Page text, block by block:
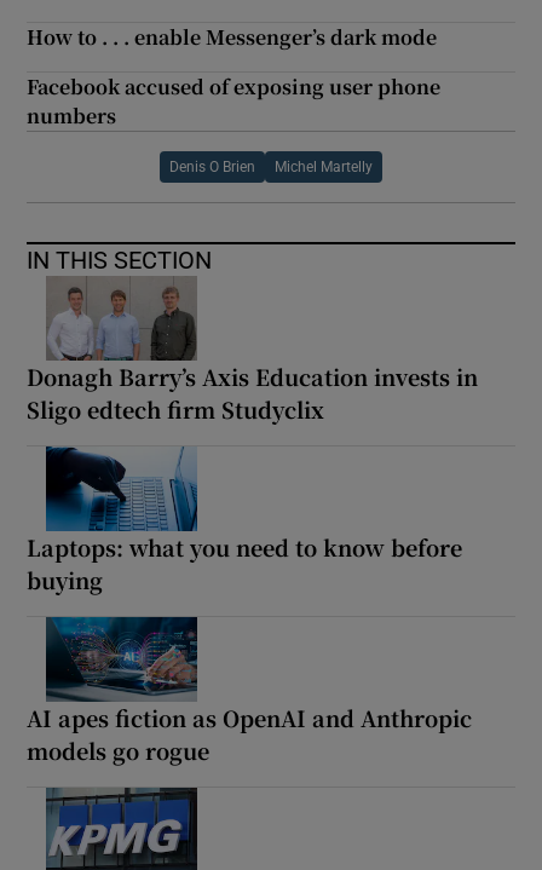
How to . . . enable Messenger’s dark mode
Facebook accused of exposing user phone
numbers
Denis O Brien Michel Martelly
IN THIS SECTION
Donagh Barry’s Axis Education invests in
Sligo edtech firm Studyclix
Laptops: what you need to know before
buying
AI apes fiction as OpenAI and Anthropic
models go rogue